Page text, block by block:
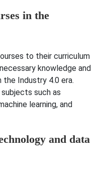
in the
to their curriculum
knowledge and
Industry 4.0 era.
such as
learning, and
and data